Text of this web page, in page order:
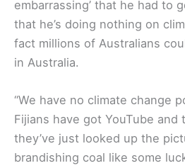
embarrassing’ that he had to
that he’s doing nothing on
fact millions of Australians
in Australia.
“We have no climate change
Fijians have got YouTube and
they’ve just looked up the
brandishing coal like some